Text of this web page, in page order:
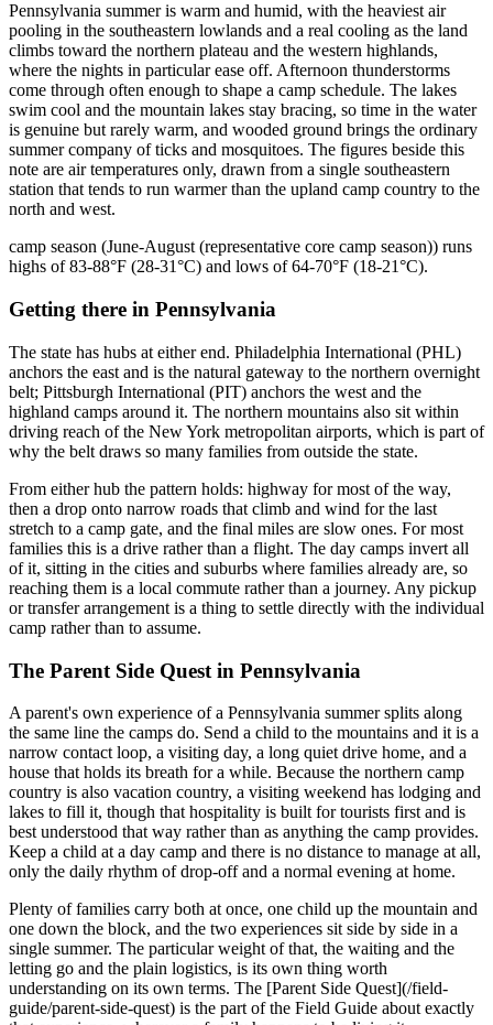
Pennsylvania summer is warm and humid, with the heaviest air
pooling in the southeastern lowlands and a real cooling as the land
climbs toward the northern plateau and the western highlands,
where the nights in particular ease off. Afternoon thunderstorms
come through often enough to shape a camp schedule. The lakes
swim cool and the mountain lakes stay bracing, so time in the water
is genuine but rarely warm, and wooded ground brings the ordinary
summer company of ticks and mosquitoes. The figures beside this
note are air temperatures only, drawn from a single southeastern
station that tends to run warmer than the upland camp country to the
north and west.
camp season (June-August (representative core camp season)) runs
highs of 83-88°F (28-31°C) and lows of 64-70°F (18-21°C).
Getting there in Pennsylvania
The state has hubs at either end. Philadelphia International (PHL)
anchors the east and is the natural gateway to the northern overnight
belt; Pittsburgh International (PIT) anchors the west and the
highland camps around it. The northern mountains also sit within
driving reach of the New York metropolitan airports, which is part of
why the belt draws so many families from outside the state.
From either hub the pattern holds: highway for most of the way,
then a drop onto narrow roads that climb and wind for the last
stretch to a camp gate, and the final miles are slow ones. For most
families this is a drive rather than a flight. The day camps invert all
of it, sitting in the cities and suburbs where families already are, so
reaching them is a local commute rather than a journey. Any pickup
or transfer arrangement is a thing to settle directly with the individual
camp rather than to assume.
The Parent Side Quest in Pennsylvania
A parent's own experience of a Pennsylvania summer splits along
the same line the camps do. Send a child to the mountains and it is a
narrow contact loop, a visiting day, a long quiet drive home, and a
house that holds its breath for a while. Because the northern camp
country is also vacation country, a visiting weekend has lodging and
lakes to fill it, though that hospitality is built for tourists first and is
best understood that way rather than as anything the camp provides.
Keep a child at a day camp and there is no distance to manage at all,
only the daily rhythm of drop-off and a normal evening at home.
Plenty of families carry both at once, one child up the mountain and
one down the block, and the two experiences sit side by side in a
single summer. The particular weight of that, the waiting and the
letting go and the plain logistics, is its own thing worth
understanding on its own terms. The [Parent Side Quest](/field-
guide/parent-side-quest) is the part of the Field Guide about exactly